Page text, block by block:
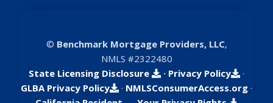
© Benchmark Mortgage Providers, LLC,
NMLS #2322480
State Licensing Disclosure
· Privacy Policy
·
GLBA Privacy Policy
· NMLSConsumerAccess.org ·